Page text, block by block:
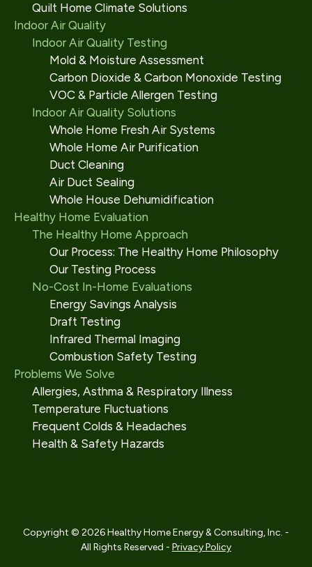
Quilt Home Climate Solutions
Indoor Air Quality
Indoor Air Quality Testing
Mold & Moisture Assessment
Carbon Dioxide & Carbon Monoxide Testing
VOC & Particle Allergen Testing
Indoor Air Quality Solutions
Whole Home Fresh Air Systems
Whole Home Air Purification
Duct Cleaning
Air Duct Sealing
Whole House Dehumidification
Healthy Home Evaluation
The Healthy Home Approach
Our Process: The Healthy Home Philosophy
Our Testing Process
No-Cost In-Home Evaluations
Energy Savings Analysis
Draft Testing
Infrared Thermal Imaging
Combustion Safety Testing
Problems We Solve
Allergies, Asthma & Respiratory Illness
Temperature Fluctuations
Frequent Colds & Headaches
Health & Safety Hazards
Copyright © 2026 Healthy Home Energy & Consulting, Inc. -
All Rights Reserved - Privacy Policy